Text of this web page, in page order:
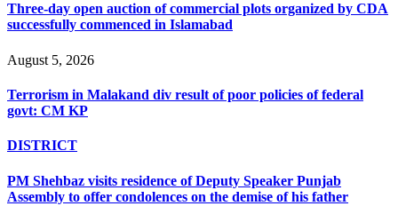
Three-day open auction of commercial plots organized by CDA
successfully commenced in Islamabad
August 5, 2026
Terrorism in Malakand div result of poor policies of federal
govt: CM KP
DISTRICT
PM Shehbaz visits residence of Deputy Speaker Punjab
Assembly to offer condolences on the demise of his father